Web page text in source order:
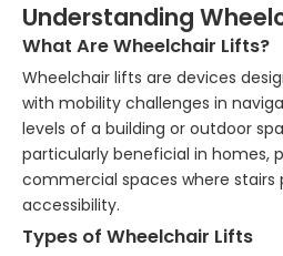
Understanding
What Are Wheelchair Lifts?
Wheelchair lifts are devices
with mobility challenges in
levels of a building or outdoor
particularly beneficial in homes,
commercial spaces where stairs
accessibility.
Types of Wheelchair Lifts